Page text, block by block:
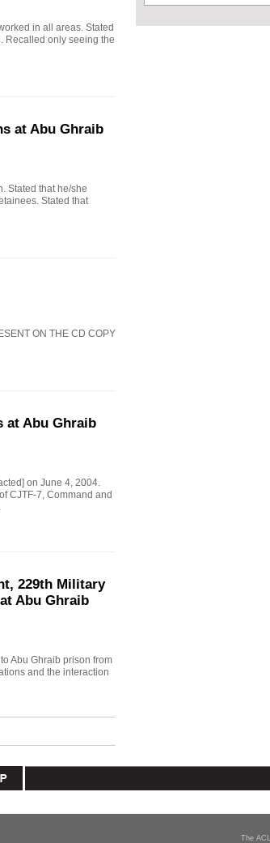
in all areas. Stated
Recalled only seeing the
at Abu Ghraib
Stated that he/she
Stated that
ON THE CD COPY
at Abu Ghraib
on June 4, 2004.
CJTF-7, Command and
229th Military
Abu Ghraib
Abu Ghraib prison from
and the interaction
The